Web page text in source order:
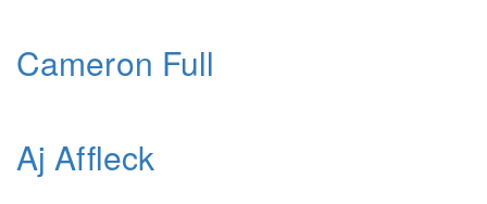
Cameron Full
Aj Affleck